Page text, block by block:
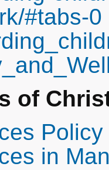
#tabs-0
of
Policy
in